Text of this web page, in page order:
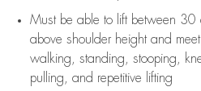
Must be able to lift between
above shoulder height and
walking, standing, stooping,
pulling, and repetitive lifting